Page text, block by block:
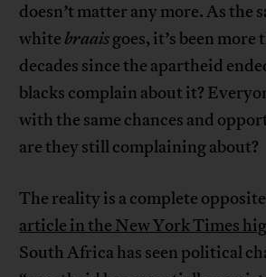
doesn’t matter any more. As the
whitebraaisgoes, it’s been more
decades since the apartheid
blacks complain about it?
with the same chances and
are they still complaining about?
The reality is a complete
article in the New York Times
South Africa has seen political